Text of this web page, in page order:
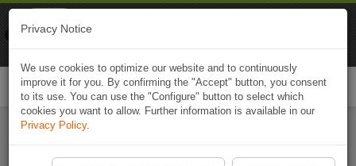
Start Naviki App
Privacy Notice
We use cookies to optimize our website and to continuously
improve it for you. By confirming the "Accept" button, you consent
to its use. You can use the "Configure" button to select which
cookies you want to allow. Further information is available in our
Privacy Policy.
Naviki